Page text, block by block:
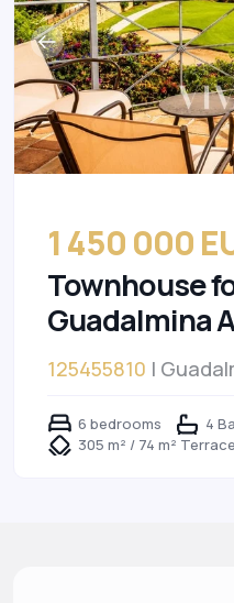
1 450 000
Townhouse
Guadalmina
125455810 |
6 bedrooms
4
305 m² / 74 m² Terrace